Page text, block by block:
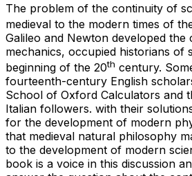
The problem of the continuity of
medieval to the modern times of
Galileo and Newton developed
mechanics, occupied historians of
beginning of the 20th century.
fourteenth-century English
School of Oxford Calculators and
Italian followers. with their
for the development of modern
that medieval natural philosophy
to the development of modern
book is a voice in this discussion